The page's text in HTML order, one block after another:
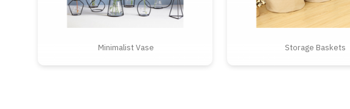
Minimalist Vase Storage Baskets